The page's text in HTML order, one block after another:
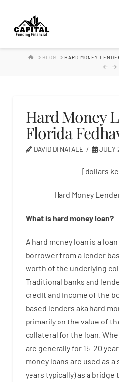
Hard
Money
Lender
HOMEBLOG HARD MONEY
Hard Money
Florida
DAVID DI NATALE JULY
[dollars
Hard Money
What ishardmoneyloan?
A hard money loan is a loan
borrowerfrom a lender
worth of the underlying
Traditional banks and
credit and income of the
based lenders aka hard
primarily on the value of
collateral forthe loan
are generallyfor 15–20 year
money loans are used as a
years typically)as a bridge